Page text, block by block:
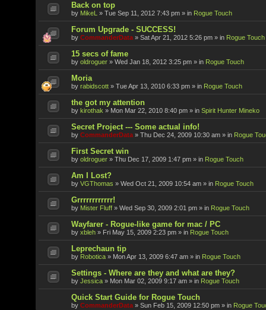
Back on top
by MikeL » Tue Sep 11, 2012 7:43 pm » in Rogue Touch
Forum Upgrade - SUCCESS!
by CommanderData » Sat Apr 21, 2012 5:26 pm » in Rogue Touch
15 secs of fame
by oldroguer » Wed Jan 18, 2012 3:25 pm » in Rogue Touch
Moria
by rabidscott » Tue Apr 13, 2010 6:33 pm » in Rogue Touch
the got my attention
by kirothak » Mon Mar 22, 2010 8:40 pm » in Spirit Hunter Mineko
Secret Project --- Some actual info!
by CommanderData » Thu Dec 24, 2009 10:30 am » in Rogue
First Secret win
by oldroguer » Thu Dec 17, 2009 1:47 pm » in Rogue Touch
Am I Lost?
by VGThomas » Wed Oct 21, 2009 10:54 am » in Rogue Touch
Grrrrrrrrrrrr!
by Mister Fluff » Wed Sep 30, 2009 2:01 pm » in Rogue Touch
Wayfarer - Rogue-like game for mac / PC
by xbleh » Fri May 15, 2009 2:23 pm » in Rogue Touch
Leprechaun tip
by Robotica » Mon Apr 13, 2009 6:47 am » in Rogue Touch
Settings - Where are they and what are they?
by Jessica » Mon Mar 02, 2009 9:17 am » in Rogue Touch
Quick Start Guide for Rogue Touch
by CommanderData » Sun Feb 15, 2009 12:50 pm » in Rogue